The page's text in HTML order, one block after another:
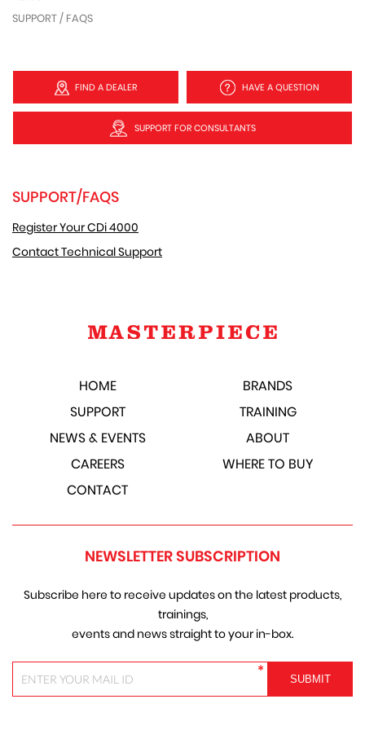
SUPPORT / FAQS
FIND A DEALER HAVE A QUESTION
SUPPORT FOR CONSULTANTS
SUPPORT/FAQS
Register Your CDi 4000
Contact Technical Support
HOME
BRANDS
SUPPORT
TRAINING
NEWS & EVENTS
ABOUT
CAREERS
WHERE TO BUY
CONTACT
NEWSLETTER SUBSCRIPTION
Subscribe here to receive updates on the latest products,
trainings,
events and news straight to your in-box.
*